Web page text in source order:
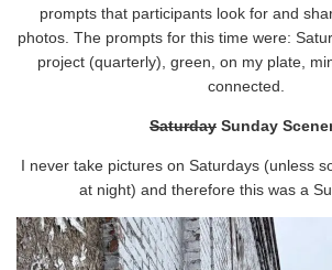
prompts that participants look for and
photos. The prompts for this time were:
project (quarterly), green, on my plate,
connected.
Saturday Sunday
I never take pictures on Saturdays (unless
at night) and therefore this was a